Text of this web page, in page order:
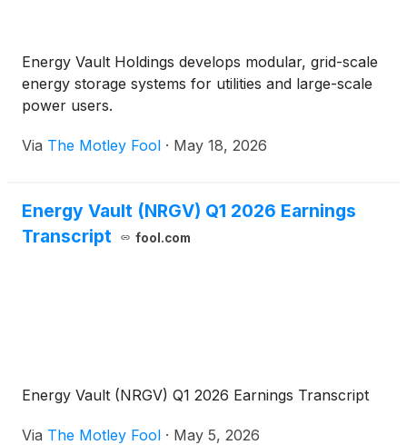
Energy Vault Holdings develops modular, grid-scale
energy storage systems for utilities and large-scale
power users.
Via The Motley Fool · May 18, 2026
Energy Vault (NRGV) Q1 2026 Earnings
Transcript
fool.com
Energy Vault (NRGV) Q1 2026 Earnings Transcript
Via The Motley Fool · May 5, 2026